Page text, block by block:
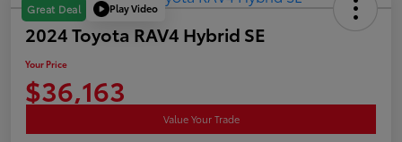
Great Deal Play Video
2024 Toyota RAV4 Hybrid SE
Your Price
$36,163
Value Your Trade